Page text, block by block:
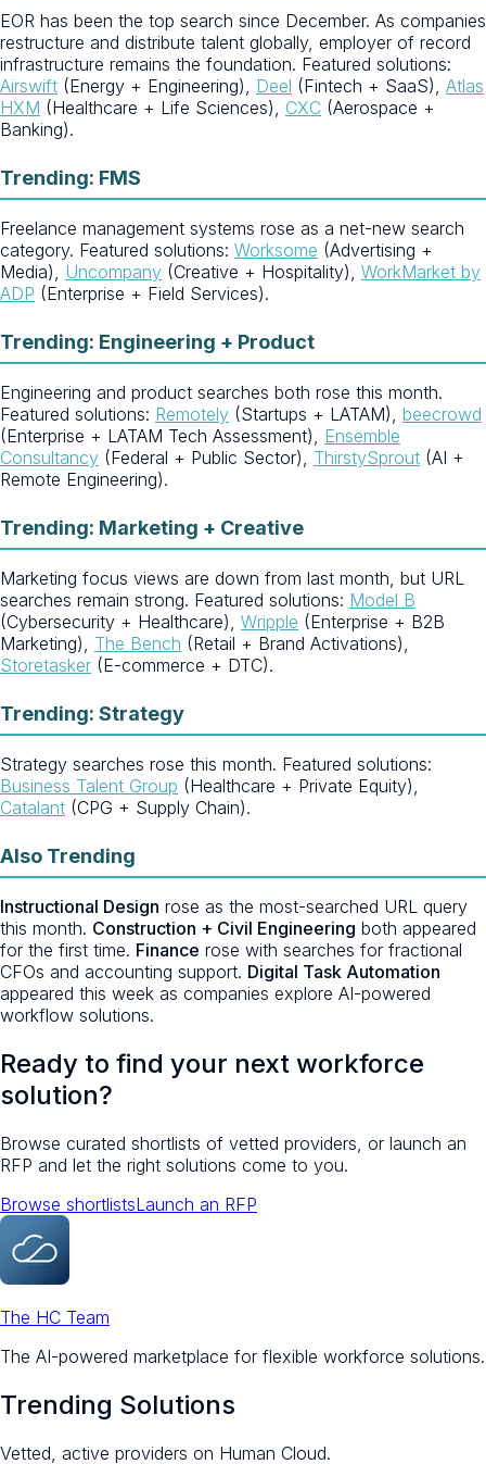
EOR has been the top search since December. As companies
restructure and distribute talent globally, employer of record
infrastructure remains the foundation. Featured solutions:
Airswift (Energy + Engineering), Deel (Fintech + SaaS), Atlas
HXM (Healthcare + Life Sciences), CXC (Aerospace +
Banking).
Trending: FMS
Freelance management systems rose as a net-new search
category. Featured solutions: Worksome (Advertising +
Media), Uncompany (Creative + Hospitality), WorkMarket by
ADP (Enterprise + Field Services).
Trending: Engineering + Product
Engineering and product searches both rose this month.
Featured solutions: Remotely (Startups + LATAM), beecrowd
(Enterprise + LATAM Tech Assessment), Ensemble
Consultancy (Federal + Public Sector), ThirstySprout (AI +
Remote Engineering).
Trending: Marketing + Creative
Marketing focus views are down from last month, but URL
searches remain strong. Featured solutions: Model B
(Cybersecurity + Healthcare), Wripple (Enterprise + B2B
Marketing), The Bench (Retail + Brand Activations),
Storetasker (E-commerce + DTC).
Trending: Strategy
Strategy searches rose this month. Featured solutions:
Business Talent Group (Healthcare + Private Equity),
Catalant (CPG + Supply Chain).
Also Trending
Instructional Design rose as the most-searched URL query
this month. Construction + Civil Engineering both appeared
for the first time. Finance rose with searches for fractional
CFOs and accounting support. Digital Task Automation
appeared this week as companies explore AI-powered
workflow solutions.
Ready to find your next workforce
solution?
Browse curated shortlists of vetted providers, or launch an
RFP and let the right solutions come to you.
Browse shortlistsLaunch an RFP
The HC Team
The AI-powered marketplace for flexible workforce solutions.
Trending Solutions
Vetted, active providers on Human Cloud.